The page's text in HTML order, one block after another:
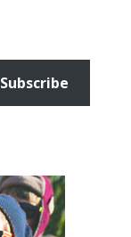
Subscribe